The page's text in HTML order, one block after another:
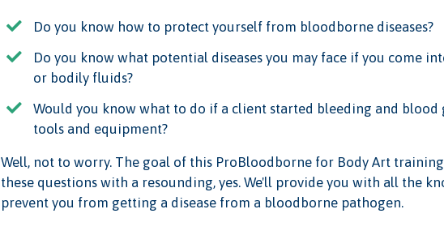
Do you know how to protect yourself from bloodborne diseases?
Do you know what potential diseases you may face if you come
or bodily fluids?
Would you know what to do if a client started bleeding and blood
tools and equipment?
Well, not to worry. The goal of this ProBloodborne for Body Art
these questions with a resounding, yes. We'll provide you with all the
prevent you from getting a disease from a bloodborne pathogen.